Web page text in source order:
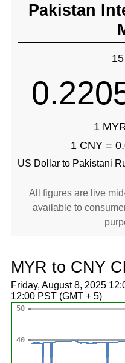
Pakistan
1
1 CNY =
US Dollar to Pakistani
All figures are live
available to
MYR to CNY
Friday, August 8, 2025
12:00 PST (GMT + 5)